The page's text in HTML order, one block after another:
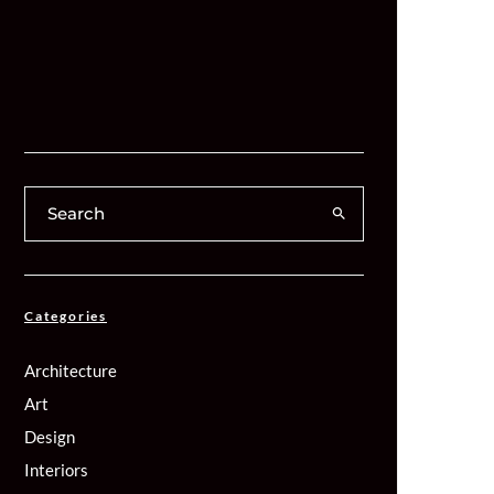
Categories
Architecture
Art
Design
Interiors